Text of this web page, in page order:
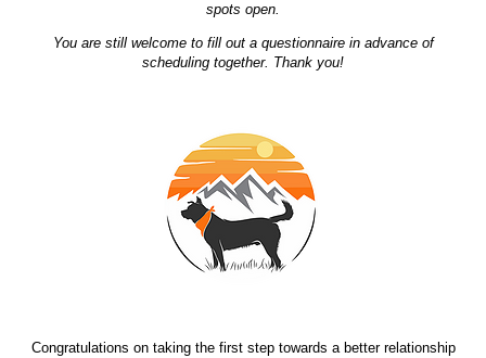
spots open.
You are still welcome to fill out a questionnaire in advance of
scheduling together. Thank you!
Congratulations on taking the first step towards a better relationship